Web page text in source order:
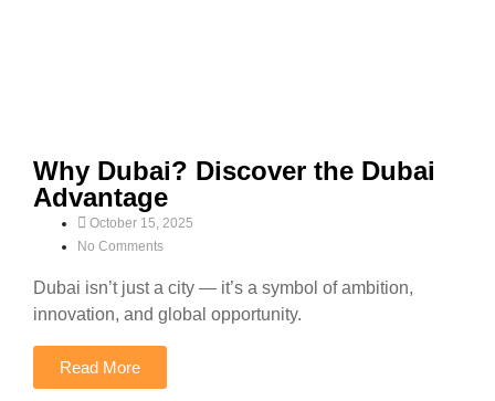
Why Dubai? Discover the Dubai
Advantage
October 15, 2025
No Comments
Dubai isn’t just a city — it’s a symbol of ambition,
innovation, and global opportunity.
Read More